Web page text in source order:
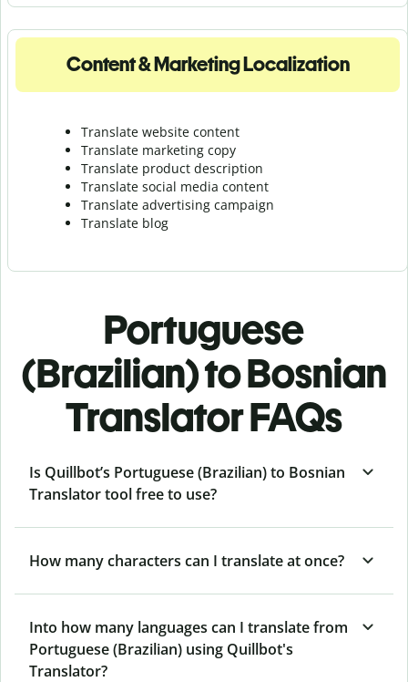
Content & Marketing Localization
Translate website content
Translate marketing copy
Translate product description
Translate social media content
Translate advertising campaign
Translate blog
Portuguese
(Brazilian) to Bosnian
Translator FAQs
Is Quillbot’s Portuguese (Brazilian) to Bosnian
Translator tool free to use?
How many characters can I translate at once?
Into how many languages can I translate from
Portuguese (Brazilian) using Quillbot's
Translator?